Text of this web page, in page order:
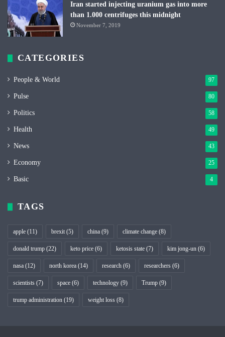
Iran started injecting uranium gas into more
than 1.000 centrifuges this midnight
November 7, 2019
CATEGORIES
People & World 97
Pulse 80
Politics 58
Health 49
News 43
Economy 25
Basic 4
TAGS
apple (11) brexit (5) china (9) climate change (8)
donald trump (22) keto price (6) ketosis state (7) kim jong-un (6)
nasa (12) north korea (14) research (6) researchers (6)
scientists (7) space (6) technology (9) Trump (9)
trump administration (19) weight loss (8)